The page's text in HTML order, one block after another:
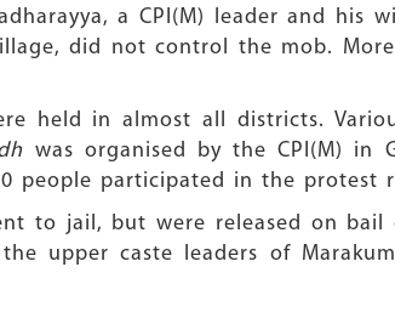
a CPI(M) leader and his
did not control the mob.
held in almost all districts.
was organised by the CPI(M) in
people participated in the protest
to jail, but were released on
upper caste leaders of